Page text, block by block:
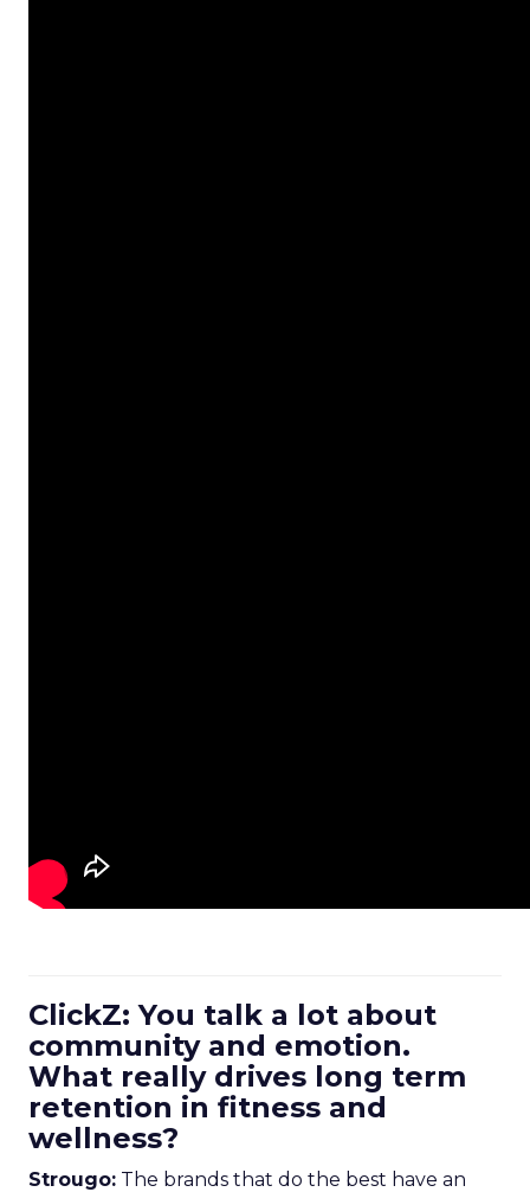
ClickZ: You talk a lot about
community and emotion.
What really drives long term
retention in fitness and
wellness?
Strougo: The brands that do the best have an